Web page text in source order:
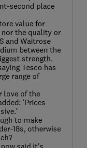
second place
value for
the quality or
and Waitrose
between the
strength.
Tesco has
range of
love of the
'Prices
to make
18s, otherwise